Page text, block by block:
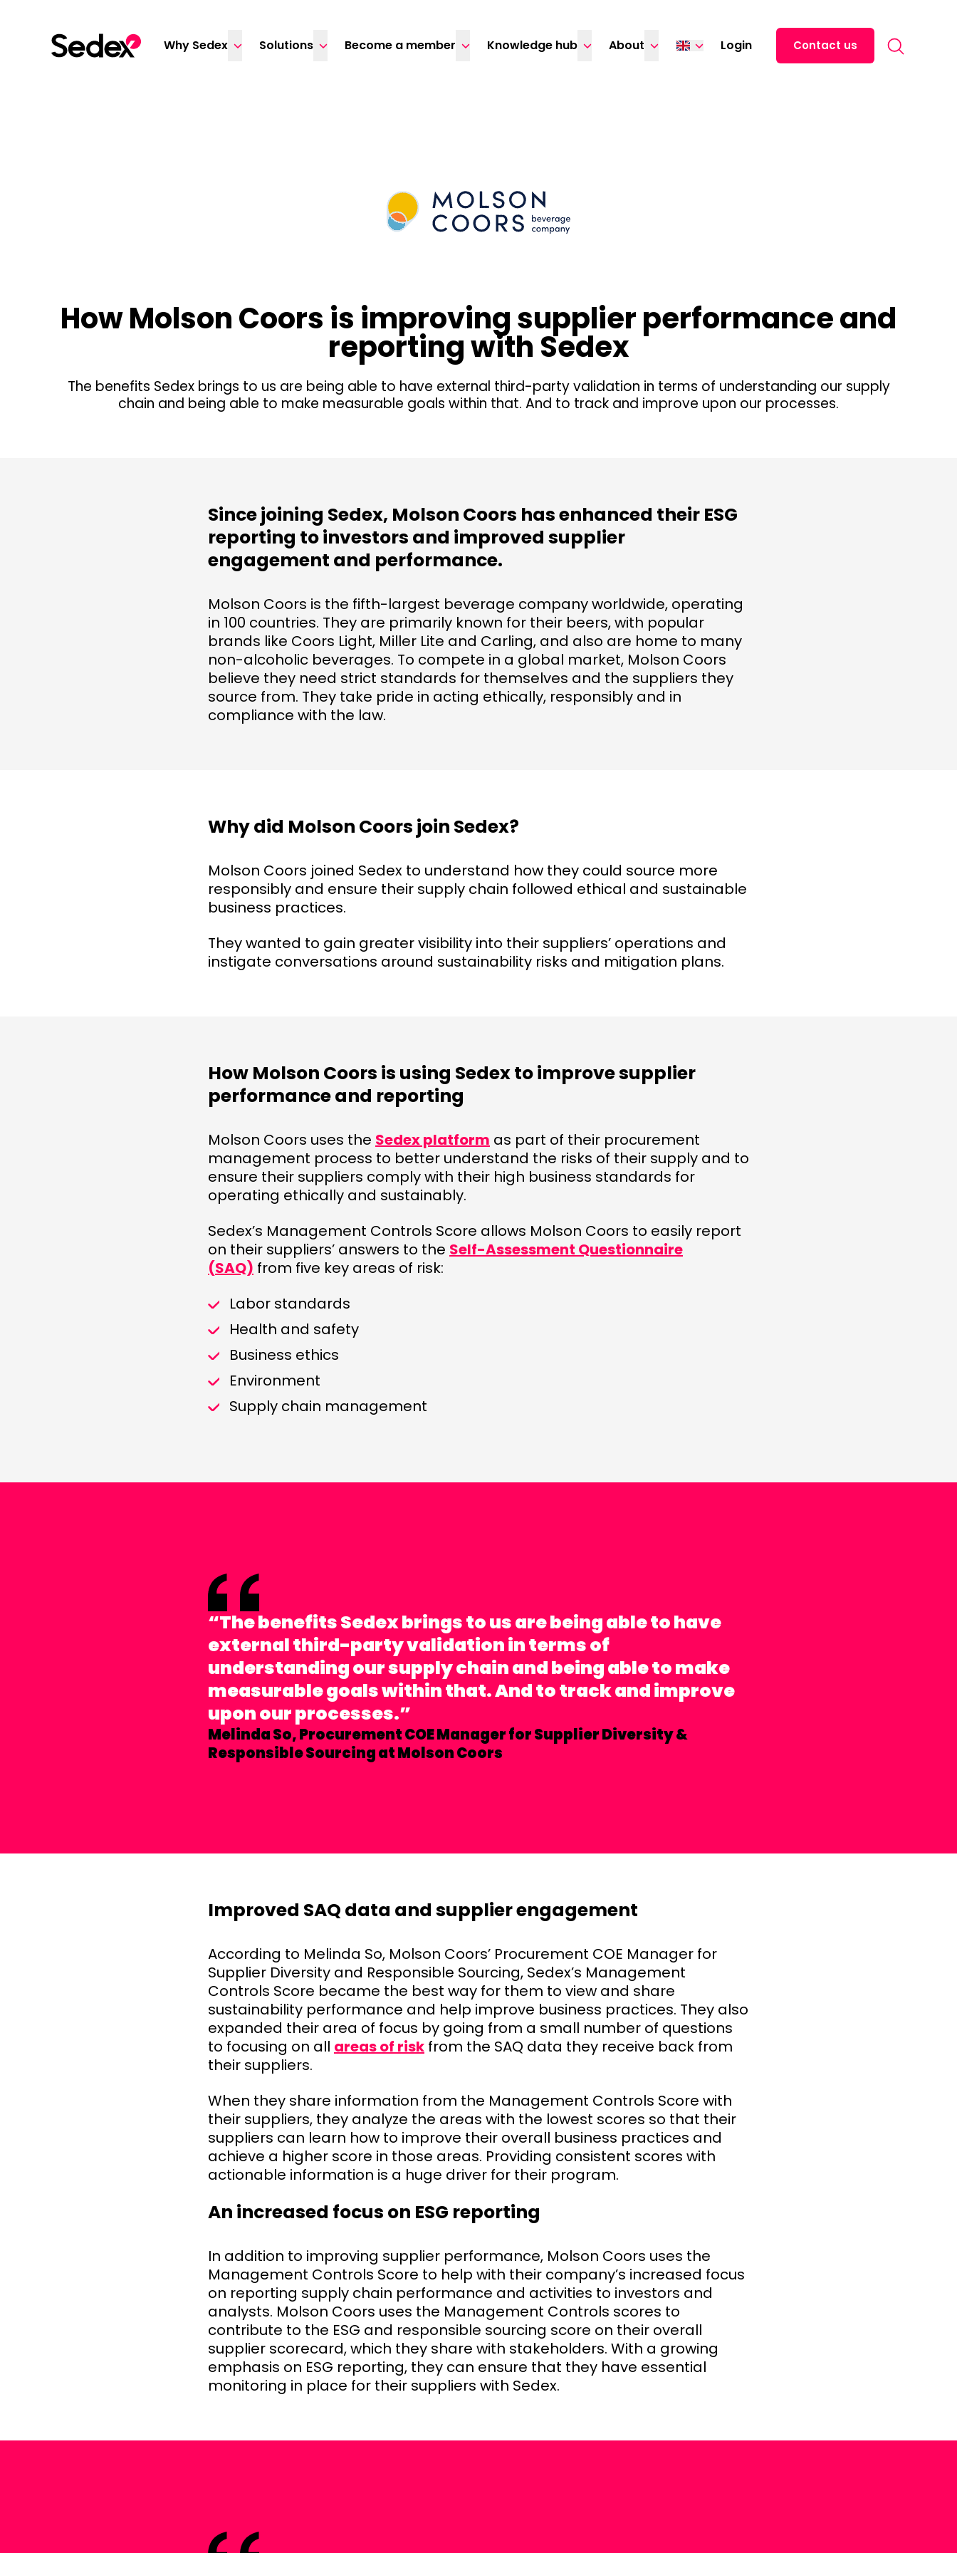
Why Sedex
Solutions Become a member Knowledge hub About Login Contact us
How Molson Coors is improving supplier performance and
reporting with Sedex
The benefits Sedex brings to us are being able to have external third-party validation in terms of understanding our supply
chain and being able to make measurable goals within that. And to track and improve upon our processes.
Since joining Sedex, Molson Coors has enhanced their ESG
reporting to investors and improved supplier
engagement and performance.
Molson Coors is the fifth-largest beverage company worldwide, operating
in 100 countries. They are primarily known for their beers, with popular
brands like Coors Light, Miller Lite and Carling, and also are home to many
non-alcoholic beverages. To compete in a global market, Molson Coors
believe they need strict standards for themselves and the suppliers they
source from. They take pride in acting ethically, responsibly and in
compliance with the law.
Why did Molson Coors join Sedex?
Molson Coors joined Sedex to understand how they could source more
responsibly and ensure their supply chain followed ethical and sustainable
business practices.
They wanted to gain greater visibility into their suppliers’ operations and
instigate conversations around sustainability risks and mitigation plans.
How Molson Coors is using Sedex to improve supplier
performance and reporting
Molson Coors uses the Sedex platform as part of their procurement
management process to better understand the risks of their supply and to
ensure their suppliers comply with their high business standards for
operating ethically and sustainably.
Sedex’s Management Controls Score allows Molson Coors to easily report
on their suppliers’ answers to the Self-Assessment Questionnaire
(SAQ) from five key areas of risk:
Labor standards
Health and safety
Business ethics
Environment
Supply chain management
“The benefits Sedex brings to us are being able to have
external third-party validation in terms of
understanding our supply chain and being able to make
measurable goals within that. And to track and improve
upon our processes.”
Melinda So,Procurement COE Manager for Supplier Diversity &
Responsible Sourcing at Molson Coors
Improved SAQ data and supplier engagement
According to Melinda So, Molson Coors’ Procurement COE Manager for
Supplier Diversity and Responsible Sourcing, Sedex’s Management
Controls Score became the best way for them to view and share
sustainability performance and help improve business practices. They also
expanded their area of focus by going from a small number of questions
to focusing on all areas of risk from the SAQ data they receive back from
their suppliers.
When they share information from the Management Controls Score with
their suppliers, they analyze the areas with the lowest scores so that their
suppliers can learn how to improve their overall business practices and
achieve a higher score in those areas. Providing consistent scores with
actionable information is a huge driver for their program.
An increased focus on ESG reporting
In addition to improving supplier performance, Molson Coors uses the
Management Controls Score to help with their company’s increased focus
on reporting supply chain performance and activities to investors and
analysts. Molson Coors uses the Management Controls scores to
contribute to the ESG and responsible sourcing score on their overall
supplier scorecard, which they share with stakeholders. With a growing
emphasis on ESG reporting, they can ensure that they have essential
monitoring in place for their suppliers with Sedex.